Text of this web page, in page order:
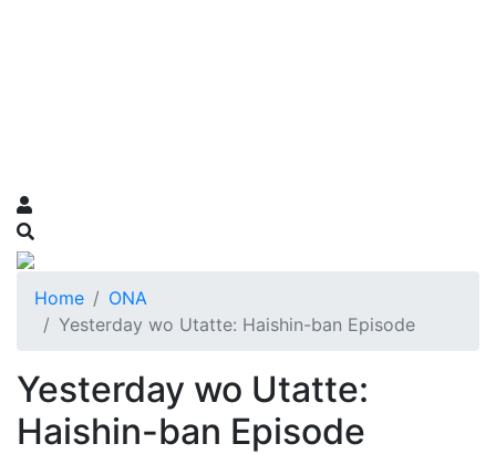
Home
ONA
Yesterday wo Utatte: Haishin-ban Episode
Yesterday wo Utatte:
Haishin-ban Episode